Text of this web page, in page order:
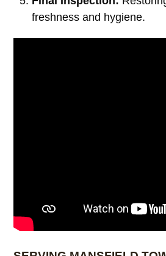
freshness and hygiene.